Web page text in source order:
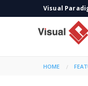
Visual
HOME